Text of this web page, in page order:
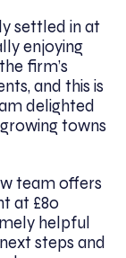
settled in at
enjoying
firm’s
and this is
delighted
towns
team offers
at £80
helpful
steps and